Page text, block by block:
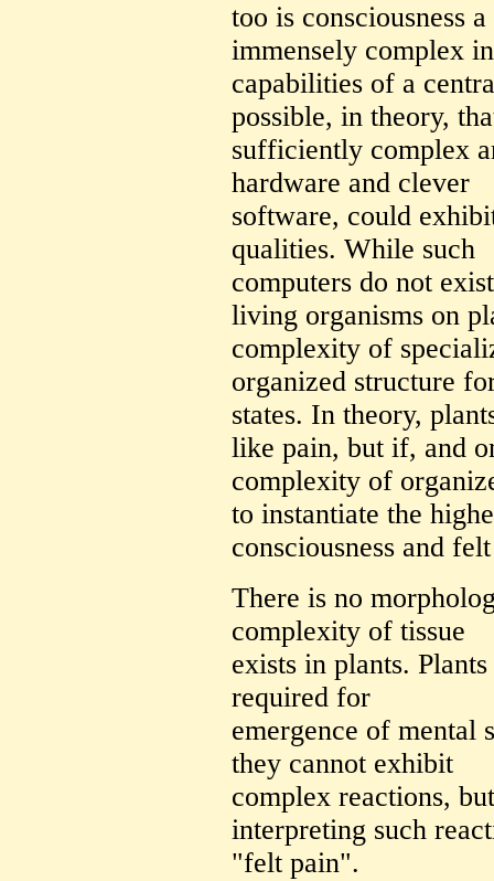
too is consciousness
immensely complex
capabilities of a
possible, in theory,
sufficiently complex
hardware and clever
software, could
qualities. While such
computers do not
living organisms on
complexity of
organized structure
states. In theory,
like pain, but if, and
complexity of
to instantiate the
consciousness and
There is no
complexity of tissue
exists in plants.
required for
emergence of mental
they cannot exhibit
complex reactions,
interpreting such
"felt pain".